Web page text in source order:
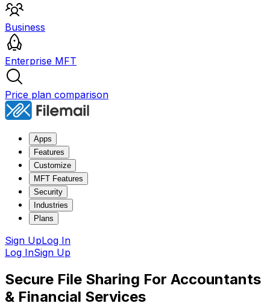
Business
Enterprise MFT
Price plan comparison
Apps
Features
Customize
MFT Features
Security
Industries
Plans
Sign UpLog In
Log InSign Up
Secure File Sharing For Accountants
& Financial Services